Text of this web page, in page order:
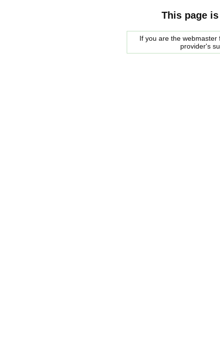
This page
If you are the
provider's